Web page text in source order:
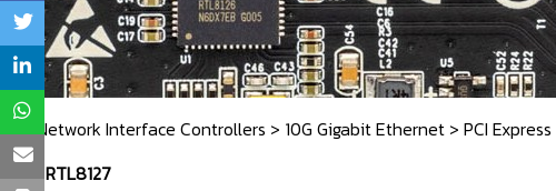
Network Interface Controllers > 10G Gigabit Ethernet > PCI Express
RTL8127